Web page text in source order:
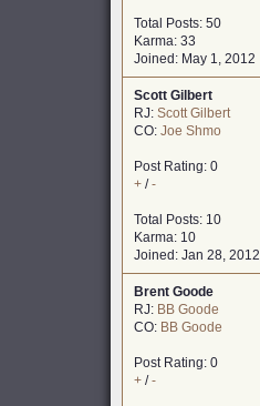
Total Posts: 50
Karma: 33
Joined: May 1, 2012
Scott Gilbert
RJ: Scott Gilbert
CO: Joe Shmo
Post Rating: 0
+ /-
Total Posts: 10
Karma: 10
Joined: Jan 28, 2012
Brent Goode
RJ: BB Goode
CO: BB Goode
Post Rating: 0
+ /-